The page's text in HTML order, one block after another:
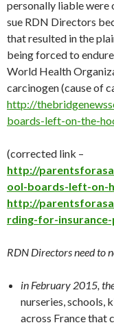
personally liable were
sue RDN Directors
that resulted in the
being forced to
World Health
carcinogen (cause of
http://
boards-left-on-the-
(corrected link –
http://
ool-boards-left-on-
http://
rding-for-
RDN Directors need to
in February 2015,
nurseries, schools,
across France that